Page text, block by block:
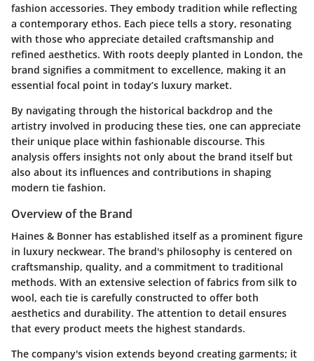
fashion accessories. They embody tradition while reflecting
a contemporary ethos. Each piece tells a story, resonating
with those who appreciate detailed craftsmanship and
refined aesthetics. With roots deeply planted in London, the
brand signifies a commitment to excellence, making it an
essential focal point in today’s luxury market.
By navigating through the historical backdrop and the
artistry involved in producing these ties, one can appreciate
their unique place within fashionable discourse. This
analysis offers insights not only about the brand itself but
also about its influences and contributions in shaping
modern tie fashion.
Overview of the Brand
Haines & Bonner has established itself as a prominent figure
in luxury neckwear. The brand's philosophy is centered on
craftsmanship, quality, and a commitment to traditional
methods. With an extensive selection of fabrics from silk to
wool, each tie is carefully constructed to offer both
aesthetics and durability. The attention to detail ensures
that every product meets the highest standards.
The company's vision extends beyond creating garments; it